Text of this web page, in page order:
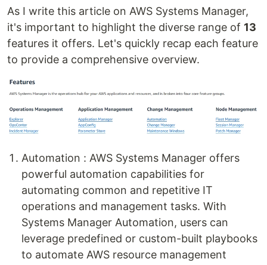
As I write this article on AWS Systems Manager,
it's important to highlight the diverse range of 13
features it offers. Let's quickly recap each feature
to provide a comprehensive overview.
Automation : AWS Systems Manager offers
powerful automation capabilities for
automating common and repetitive IT
operations and management tasks. With
Systems Manager Automation, users can
leverage predefined or custom-built playbooks
to automate AWS resource management